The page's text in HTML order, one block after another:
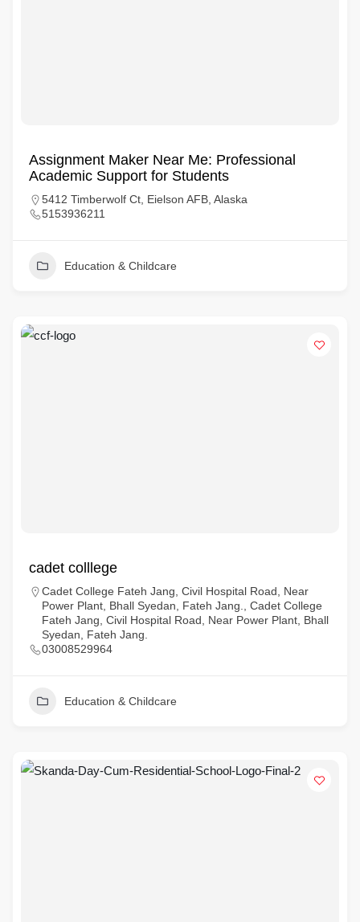
Assignment Maker Near Me: Professional
Academic Support for Students
5412 Timberwolf Ct, Eielson AFB, Alaska
5153936211
Education & Childcare
cadet colllege
Cadet College Fateh Jang, Civil Hospital Road, Near
Power Plant, Bhall Syedan, Fateh Jang., Cadet College
Fateh Jang, Civil Hospital Road, Near Power Plant, Bhall
Syedan, Fateh Jang.
03008529964
Education & Childcare